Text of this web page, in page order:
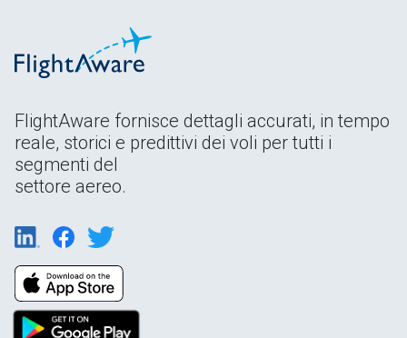
FlightAware fornisce dettagli accurati, in tempo
reale, storici e predittivi dei voli per tutti i
segmenti del
settore aereo.